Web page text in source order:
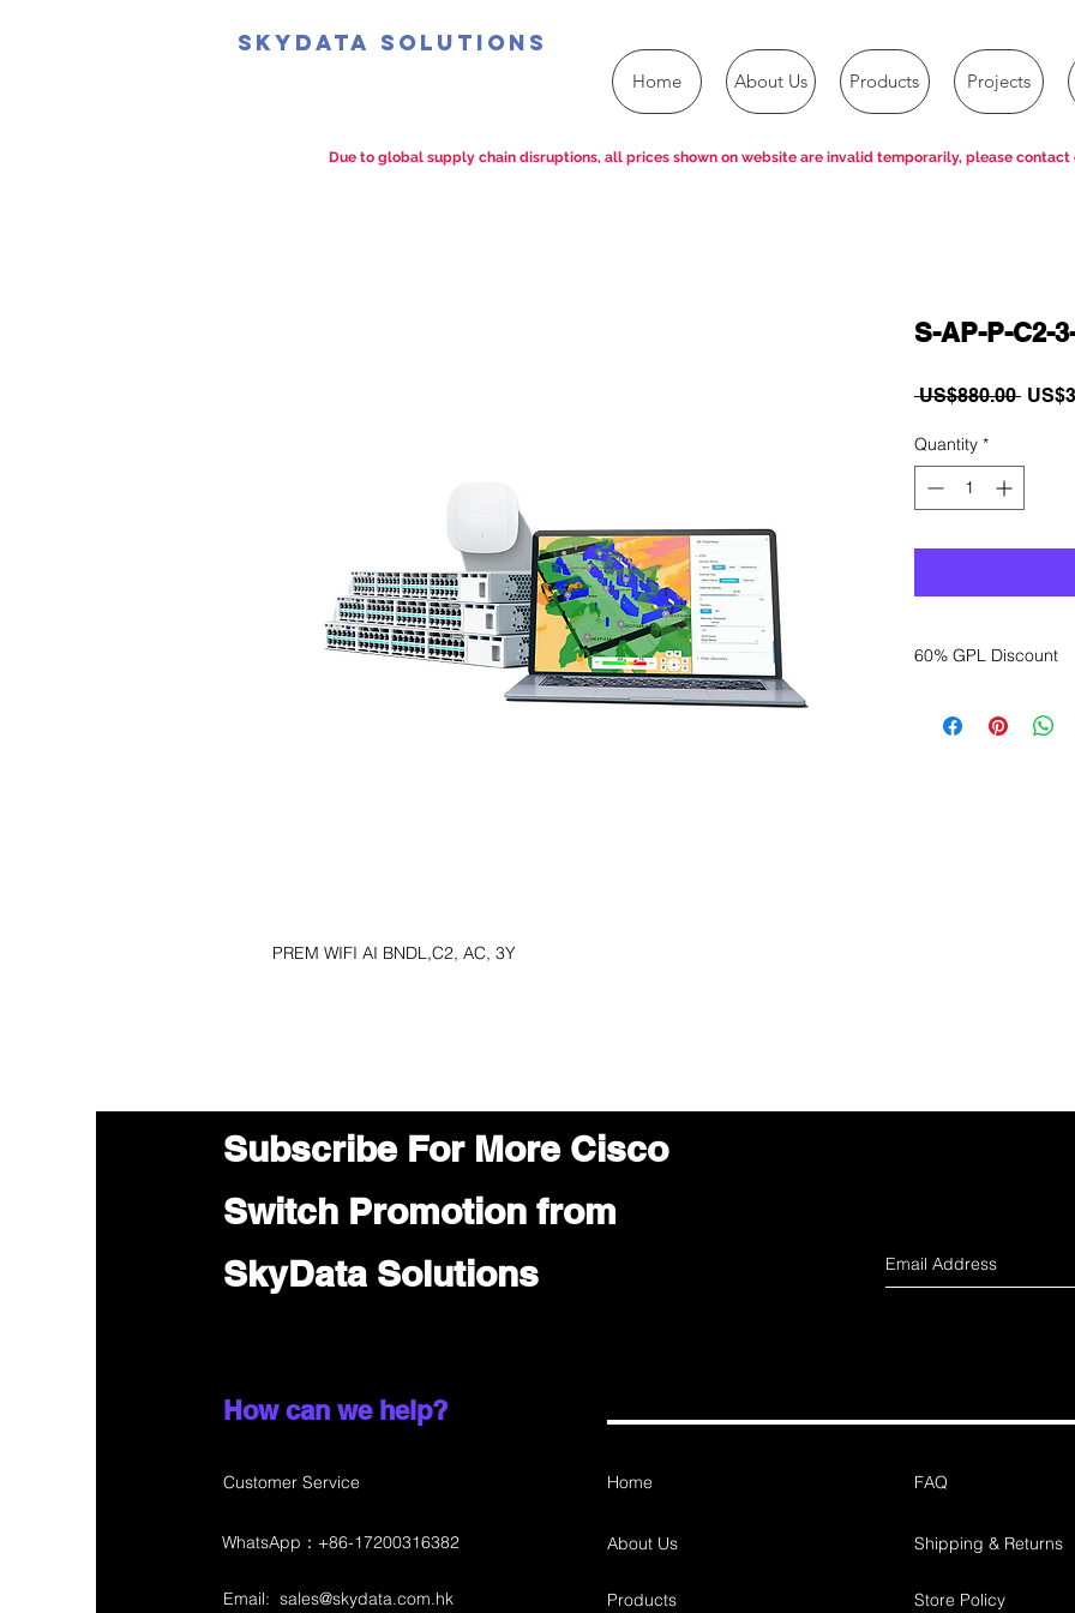
SkyData Solutions
Home About Us Products Projects
PREM WIFI AI BNDL,C2, AC, 3Y
S-AP-P-C2-
US$880.00
Quantity *
60% GPL Discount
sales department
Due to global supply chain disruptions, all prices shown on website are invalid temporarily, please contact
Subscribe For More Cisco
Switch Promotion from
SkyData Solutions
How can we help?
Customer Service Home
About Us
Email: sales@skydata.com.hk Products
FAQ
Shipping & Returns
Store Policy
WhatsApp：+86-17200316382